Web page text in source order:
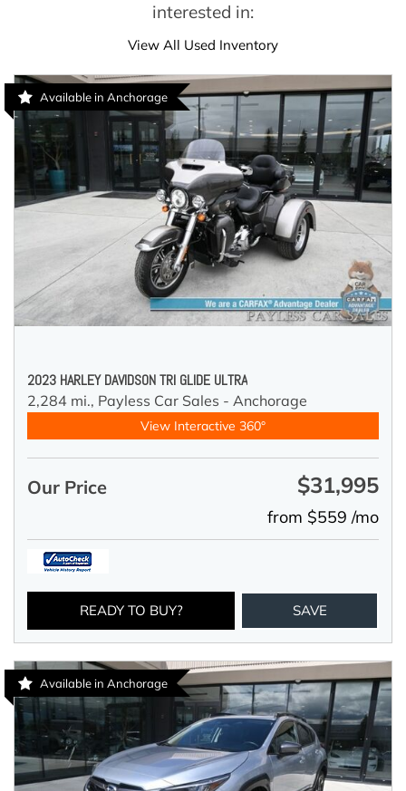
interested in:
View All Used Inventory
Available in Anchorage
2023 HARLEY DAVIDSON TRI GLIDE ULTRA
2,284 mi., Payless Car Sales - Anchorage
View Interactive 360°
Our Price $31,995
from $559 /mo
READY TO BUY? SAVE
Available in Anchorage